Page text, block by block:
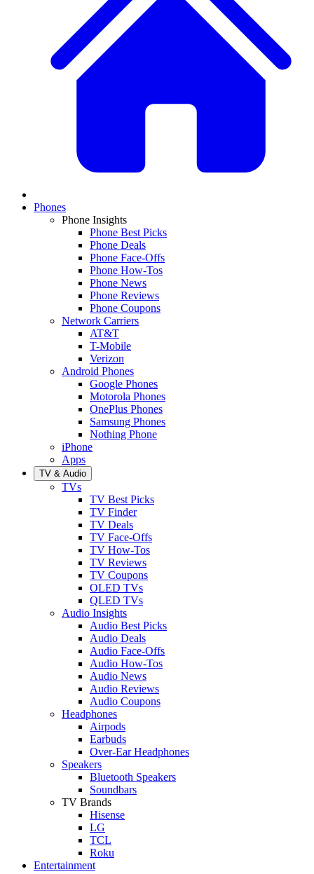
Phones
Phone Insights
Phone Best Picks
Phone Deals
Phone Face-Offs
Phone How-Tos
Phone News
Phone Reviews
Phone Coupons
Network Carriers
AT&T
T-Mobile
Verizon
Android Phones
Google Phones
Motorola Phones
OnePlus Phones
Samsung Phones
Nothing Phone
iPhone
Apps
TV & Audio
TVs
TV Best Picks
TV Finder
TV Deals
TV Face-Offs
TV How-Tos
TV Reviews
TV Coupons
OLED TVs
QLED TVs
Audio Insights
Audio Best Picks
Audio Deals
Audio Face-Offs
Audio How-Tos
Audio News
Audio Reviews
Audio Coupons
Headphones
Airpods
Earbuds
Over-Ear Headphones
Speakers
Bluetooth Speakers
Soundbars
TV Brands
Hisense
LG
TCL
Roku
Entertainment